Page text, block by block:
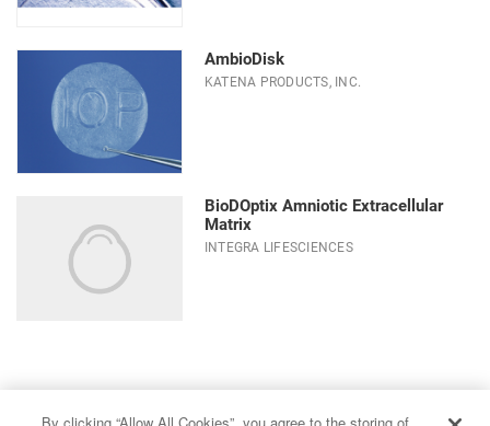
AmbioDisk
KATENA PRODUCTS, INC.
BioDOptix Amniotic Extracellular
Matrix
INTEGRA LIFESCIENCES
Choose a sub-category